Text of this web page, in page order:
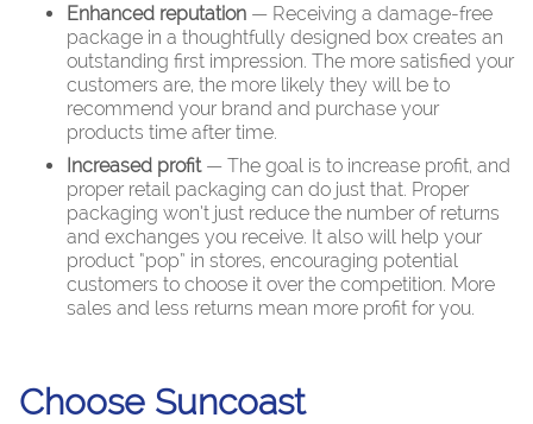
Enhanced reputation — Receiving a damage-free
package in a thoughtfully designed box creates an
outstanding first impression. The more satisfied your
customers are, the more likely they will be to
recommend your brand and purchase your
products time after time.
Increased profit— The goal is to increase profit, and
proper retail packaging can do just that. Proper
packaging won’t just reduce the number of returns
and exchanges you receive. It also will help your
product “pop” in stores, encouraging potential
customers to choose it over the competition. More
sales and less returns mean more profit for you.
Choose Suncoast